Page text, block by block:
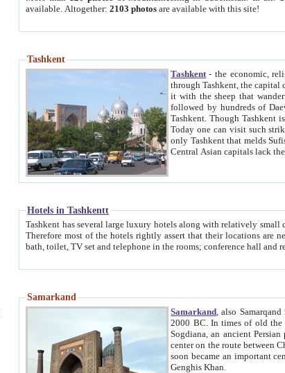
available. Altogether:2103 photos are available with this site!
Tashkent
Tashkent - the economic,
through Tashkent, the capital city of Uzbekistan. Tashkent was the fourth largest city in the Soviet Union but you wouldn't know
it with the sheep that wander the streets under the watchful eye of
followed by hundreds of Daewoo Nexias,
Tashkent. Though Tashkent is often overlooked in the search for the Silk Road oasis towns of
Today one can visit such striking sights as
only Tashkent that melds Sufism, Marxism and Capitalism, the East, West and Russia, as well as tradition and modernism. Other
Hotels in Tashkentt
Tashkent has several large luxury hotels along with relatively small cozy private hotels of B&B pattern. It's quite true that there is no clear downtown area
Therefore most of the hotels rightly assert that their locations are near to downtown and airport, which is also located within the city line. All hotels have shower or
Samarkand
Samarkand , also
2000 BC. In times of old the city was also known as Afrosiab, and also Maracanda by the Greeks. The
Sogdiana, an ancient Persian province, and was
center on the route between China and the Mediterranean region. In the early 8th century AD, it was conquered by the Arabs and
soon became an important center of Muslim culture. In 1220
Genghis Khan.